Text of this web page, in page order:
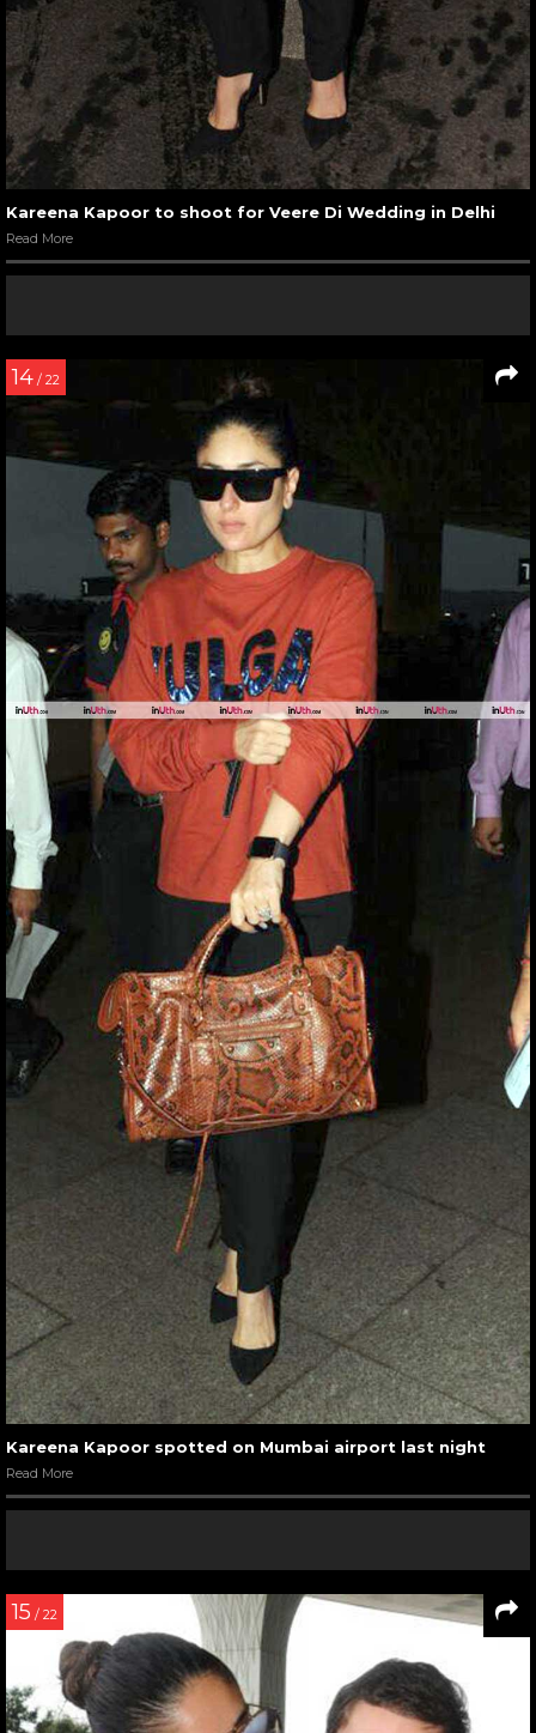
Kareena Kapoor to shoot for Veere Di Wedding in Delhi
Read More
14 / 22
Kareena Kapoor spotted on Mumbai airport last night
Read More
15 / 22